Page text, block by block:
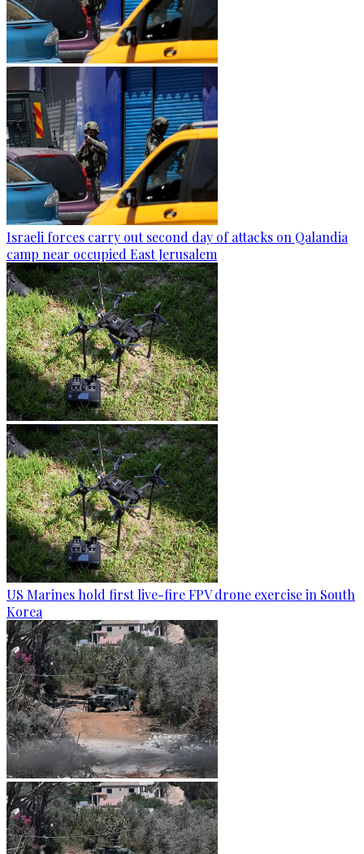
Israeli forces carry out second day of attacks on Qalandia
camp near occupied East Jerusalem
US Marines hold first live-fire FPV drone exercise in South
Korea